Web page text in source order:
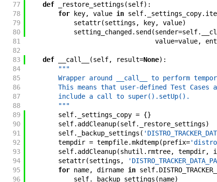
77
def _restore_settings (self) :
78
for key, value in self. _settings_copy.
79
setattr(settings , key, value)
80
setting_changed . send (sender=self.
81
value=value,
82
83
def __call__ (self, result=None) :
84
"""
85
Wrapper around __call__ to perform
86
This means that user-defined Test Cases
87
        include a call to super().setUp().
88
        """
89
self. _settings_copy = {}
90
self. addCleanup(self. _restore_settings)
91
self. _backup_settings (
92
tempdir = tempfile.mkdtemp(prefix=
93
self. addCleanup(shutil . rmtree, tempdir,
94
setattr(settings ,
95
for name, dirname in self.
96
self. _backup_settings (name)